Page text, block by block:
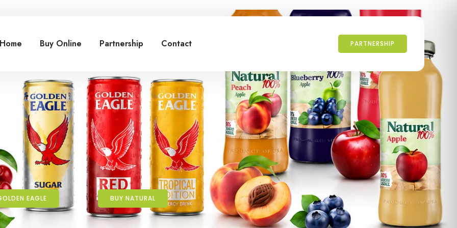
Home Buy Online Partnership Contact PARTNERSHIP
EAGLE BUY NATURAL